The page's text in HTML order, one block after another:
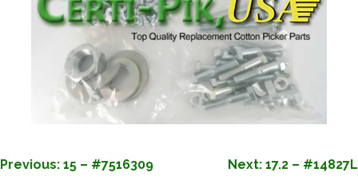
POST
Previous: 15 – #7516309 Next: 17.2 – #14827L